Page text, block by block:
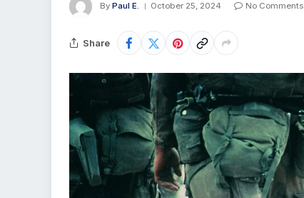
By Paul E. October 25, 2024 No Comments
Share